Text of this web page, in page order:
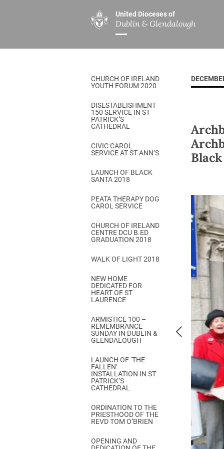
United Dioceses of
Dublin & Glendalough
ABOUT US
Overview
Our Archbishop
Who’s Who
Safeguarding
Christ Church Cathedral
History
A Place to Call Home
Disestablishment 150
Jerusalem Link
Come & C
Camino de Glendalough
GDPR Privacy Notices
Book of Reports Diocesan
D&G Trustee Handbook
MINISTRIES
Overview
Children’s
DGYC
Chaplaincies
Ministry of
Church Music
Others
CHURCH OF IRELAND
YOUTH FORUM 2020
DISESTABLISHMENT
150 SERVICE IN ST
PATRICK’S
CATHEDRAL
CIVIC CAROL
SERVICE AT ST ANN’S
LAUNCH OF BLACK
SANTA 2018
PEATA THERAPY DOG
CAROL SERVICE
CHURCH OF IRELAND
CENTRE DCU B.ED
GRADUATION 2018
WALK OF LIGHT 2018
NEW HOME
DEDICATED FOR
HEART OF ST
LAURENCE
ARMISTICE 100 –
REMEMBRANCE
SUNDAY IN DUBLIN &
GLENDALOUGH
LAUNCH OF ‘THE
FALLEN’
INSTALLATION IN ST
PATRICK’S
CATHEDRAL
ORDINATION TO THE
PRIESTHOOD OF THE
REVD TOM O’BRIEN
OPENING AND